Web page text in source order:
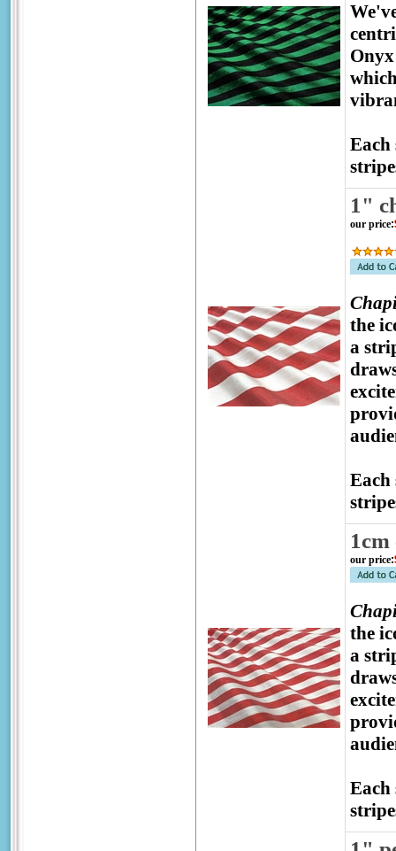
Each
1"
our price:
the
a
Each
our price:
the
a
Each